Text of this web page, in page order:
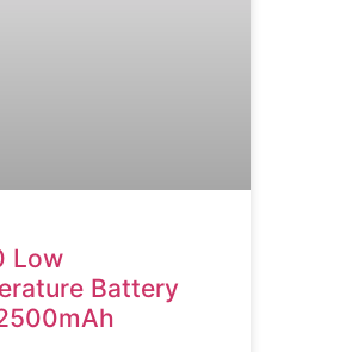
Low
Battery